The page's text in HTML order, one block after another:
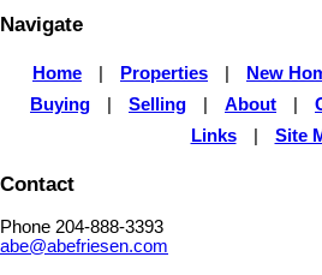
Navigate
Home Properties New
Buying
Selling About
Links
Site
Contact
Phone 204-888-3393
abe@abefriesen.com